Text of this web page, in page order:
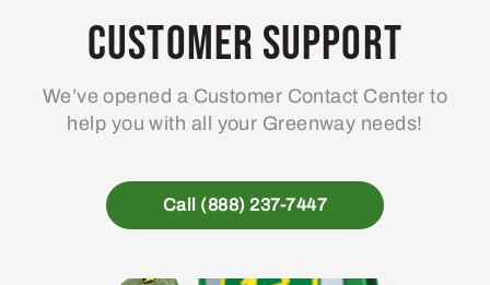
Customer Support
We’ve opened a Customer Contact Center to
help you with all your Greenway needs!
Call (888) 237-7447